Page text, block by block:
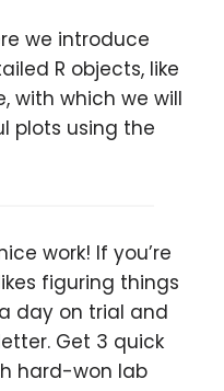
we introduce
R objects, like
with which we will
plots using the
work! If you’re
figuring things
day on trial and
Get 3 quick
hard-won lab